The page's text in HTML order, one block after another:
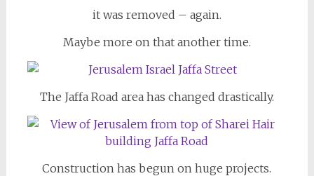
it was removed – again.
Maybe more on that another time.
The Jaffa Road area has changed drastically.
Construction has begun on huge projects.